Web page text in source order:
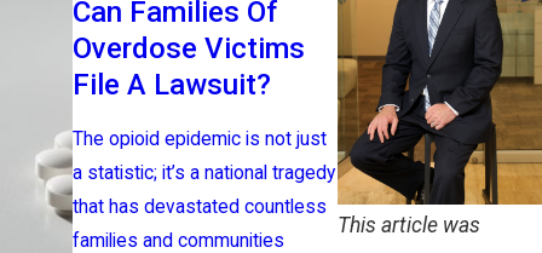
This article was
Can Families Of
Overdose Victims
File A Lawsuit?
The opioid epidemic is not just
a statistic; it’s a national tragedy
that has devastated countless
families and communities
Litigation
The opioid
devastated
across the